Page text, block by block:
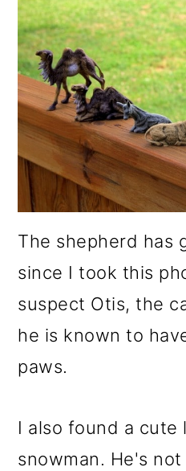
The shepherd has
since I took this
suspect Otis, the
he is known to
paws.
I also found a
snowman. He's